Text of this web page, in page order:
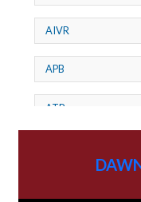
AIVR
APB
ATP